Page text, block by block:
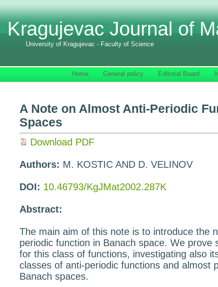
Kragujevac Journal of
University of Kragujevac - Faculty of Science
Home General policy Editorial Board
A Note on Almost Anti-Periodic
Spaces
Download PDF
Authors: M. KOSTIC AND D. VELINOV
DOI: 10.46793/KgJMat2002.287K
Abstract:
The main aim of this note is to introduce the
periodic function in Banach space. We prove
for this class of functions, investigating also
classes of anti-periodic functions and almost
Banach spaces.